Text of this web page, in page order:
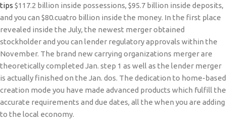
tips $117.2 billion inside possessions, $95.7 billion inside deposits,
and you can $80.cuatro billion inside the money. In the first place
revealed inside the July, the newest merger obtained
stockholder and you can lender regulatory approvals within the
November. The brand new carrying organizations merger are
theoretically completed Jan. step 1 as well as the lender merger
is actually finished on the Jan. dos. The dedication to home-based
creation mode you have made advanced products which fulfill the
accurate requirements and due dates, all the when you are adding
to the local economy.